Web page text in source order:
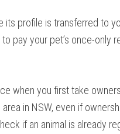
profile is transferred to
to pay your pet’s once-only
when you first take
in NSW, even if
if an animal is already